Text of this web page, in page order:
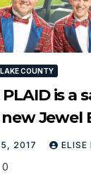
COUNTY
PLAID is a
new Jewel
5, 2017 ELISE
0